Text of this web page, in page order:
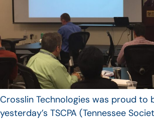
Crosslin Technologies was proud to
yesterday’s TSCPA (Tennessee